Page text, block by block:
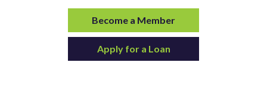
Become a Member
Apply for a Loan